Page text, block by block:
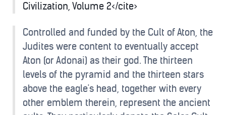
Civilization, Volume 2</cite>
Controlled and funded by the Cult of Aton, the
Judites were content to eventually accept
Aton (or Adonai) as their god. The thirteen
levels of the pyramid and the thirteen stars
above the eagle's head, together with every
other emblem therein, represent the ancient